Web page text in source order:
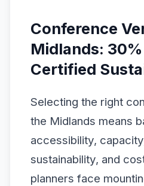
Conference
Midlands:
Certified
Selecting the right
the Midlands means
accessibility,
sustainability, and
planners face